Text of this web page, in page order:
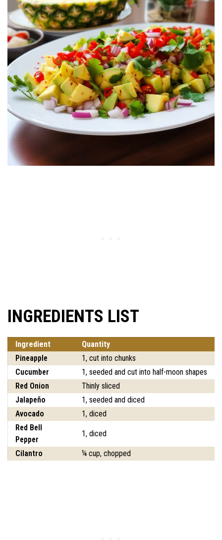
INGREDIENTS LIST
Ingredient
Quantity
Pineapple
1, cut into chunks
Cucumber
1, seeded and cut into half-moon shapes
Red Onion
Thinly sliced
Jalapeño
1, seeded and diced
Avocado
1, diced
Red Bell
Pepper
1, diced
Cilantro ¼ cup, chopped